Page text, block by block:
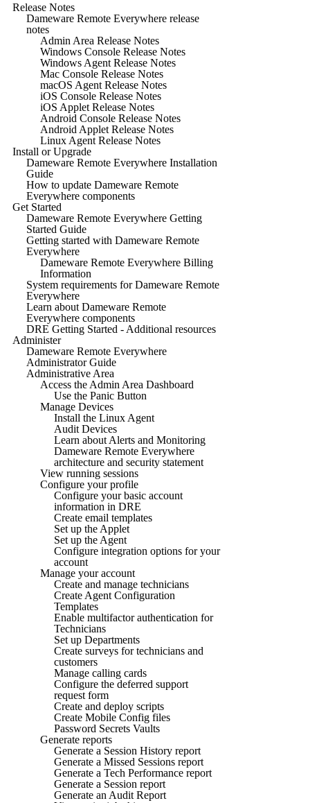
Release Notes
Dameware Remote Everywhere release
notes
Admin Area Release Notes
Windows Console Release Notes
Windows Agent Release Notes
Mac Console Release Notes
macOS Agent Release Notes
iOS Console Release Notes
iOS Applet Release Notes
Android Console Release Notes
Android Applet Release Notes
Linux Agent Release Notes
Install or Upgrade
Dameware Remote Everywhere Installation
Guide
How to update Dameware Remote
Everywhere components
Get Started
Dameware Remote Everywhere Getting
Started Guide
Getting started with Dameware Remote
Everywhere
Dameware Remote Everywhere Billing
Information
System requirements for Dameware Remote
Everywhere
Learn about Dameware Remote
Everywhere components
DRE Getting Started - Additional resources
Administer
Dameware Remote Everywhere
Administrator Guide
Administrative Area
Access the Admin Area Dashboard
Use the Panic Button
Manage Devices
Install the Linux Agent
Audit Devices
Learn about Alerts and Monitoring
Dameware Remote Everywhere
architecture and security statement
View running sessions
Configure your profile
Configure your basic account
information in DRE
Create email templates
Set up the Applet
Set up the Agent
Configure integration options for your
account
Manage your account
Create and manage technicians
Create Agent Configuration
Templates
Enable multifactor authentication for
Technicians
Set up Departments
Create surveys for technicians and
customers
Manage calling cards
Configure the deferred support
request form
Create and deploy scripts
Create Mobile Config files
Password Secrets Vaults
Generate reports
Generate a Session History report
Generate a Missed Sessions report
Generate a Tech Performance report
Generate a Session report
Generate an Audit Report